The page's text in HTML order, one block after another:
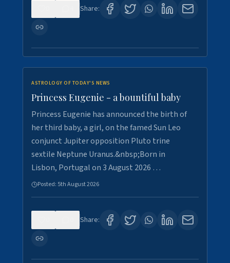
Share:
ASTROLOGY OF TODAY'S NEWS
Princess Eugenie - a bountiful baby
Princess Eugenie has announced the birth of
her third baby, a girl, on the famed Sun Leo
conjunct Jupiter opposition Pluto trine
sextile Neptune Uranus.&nbsp;Born in
Lisbon, Portugal on 3 August 2026 …
Posted: 5th August 2026
Share: